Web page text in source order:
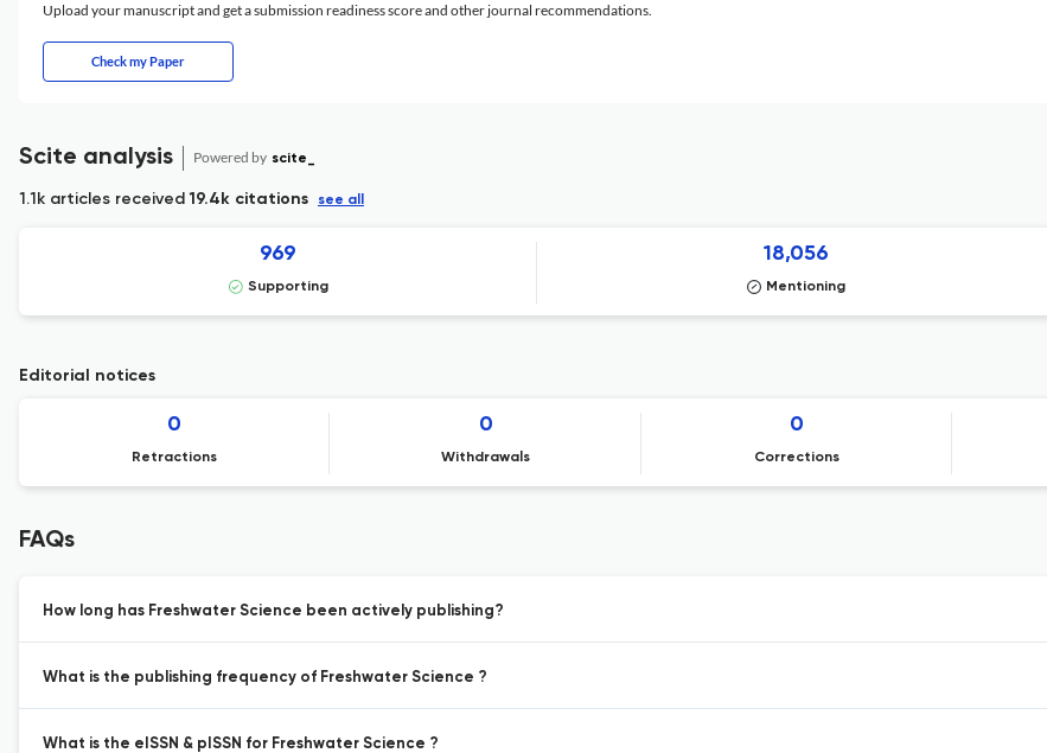
Upload your manuscript and get a submission readiness score and other journal recommendations.
Check my Paper
Scite analysis Powered by scite_
1.1k articles received19.4k citations see all
969
Supporting
18,056
Mentioning
Editorial notices
0
Retractions
0
Withdrawals
0
Corrections
FAQs
How long has Freshwater Science been actively publishing?
What is the publishing frequency of Freshwater Science ?
What is the eISSN & pISSN for Freshwater Science ?